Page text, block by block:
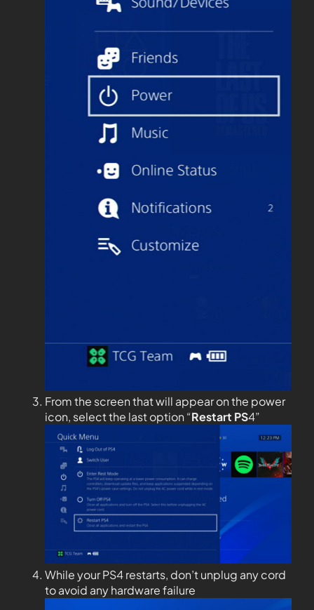
From the screen that will appear on the power
icon, select the last option “Restart PS4”
While your PS4 restarts, don’t unplug any cord
to avoid any hardware failure